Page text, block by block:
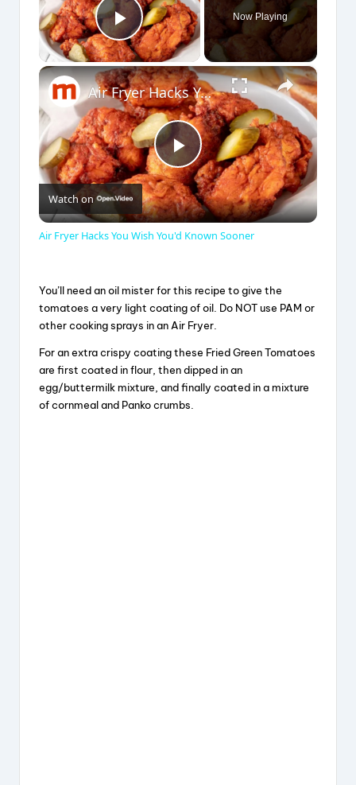
Play Video
Now Playing
×
P
l
y
V
i
Air Fryer Hacks You Wish You'd Known Sooner
Watch on
Air Fryer Hacks You Wish You'd Known Sooner
You’ll need an oil mister for this recipe to give the
tomatoes a very light coating of oil. Do NOT use PAM or
other cooking sprays in an Air Fryer.
For an extra crispy coating these Fried Green Tomatoes
are first coated in flour, then dipped in an
egg/buttermilk mixture, and finally coated in a mixture
of cornmeal and Panko crumbs.